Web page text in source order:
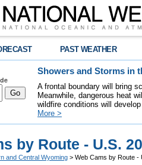
PAST WEATHER
Showers and Storms in
A frontal boundary will bring
Meanwhile, dangerous heat
wildfire conditions will
More >
by Route - U.S. 20
and Central Wyoming > Web Cams by Route -